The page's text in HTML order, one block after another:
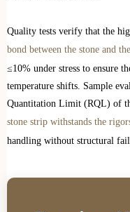
Quality tests verify that the
bond between the stone and
≤10% under stress to ensure
temperature shifts. Sample
Quantitation Limit (RQL) of
stone strip withstands the
handling without structural